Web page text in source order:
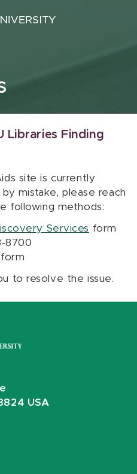
Libraries Finding
site is currently
mistake, please reach
following methods:
Services form
8700
form
to resolve the issue.
USA